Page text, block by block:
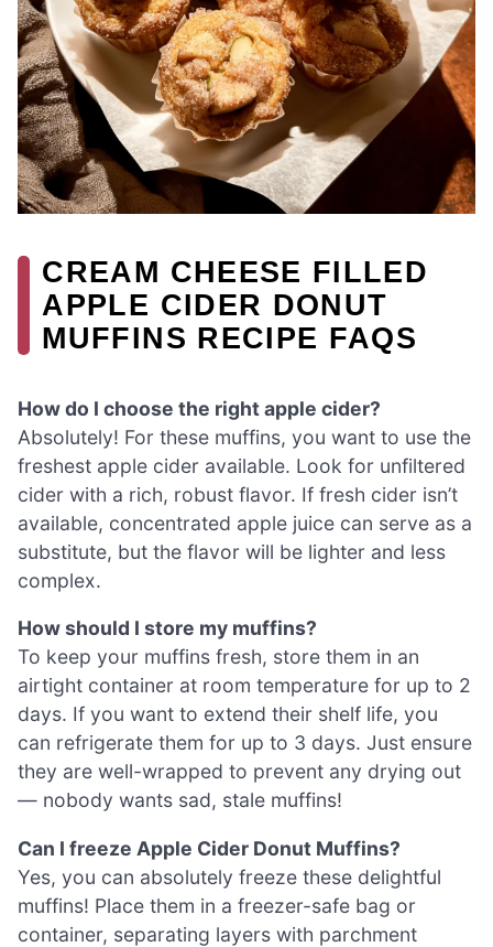
CREAM CHEESE FILLED
APPLE CIDER DONUT
MUFFINS RECIPE FAQS
How do I choose the right apple cider?
Absolutely! For these muffins, you want to use the
freshest apple cider available. Look for unfiltered
cider with a rich, robust flavor. If fresh cider isn’t
available, concentrated apple juice can serve as a
substitute, but the flavor will be lighter and less
complex.
How should I store my muffins?
To keep your muffins fresh, store them in an
airtight container at room temperature for up to 2
days. If you want to extend their shelf life, you
can refrigerate them for up to 3 days. Just ensure
they are well-wrapped to prevent any drying out
— nobody wants sad, stale muffins!
Can I freeze Apple Cider Donut Muffins?
Yes, you can absolutely freeze these delightful
muffins! Place them in a freezer-safe bag or
container, separating layers with parchment